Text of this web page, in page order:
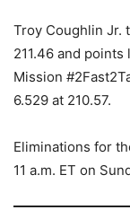
Troy Coughlin Jr.
211.46 and
Mission
6.529 at 210.57.
Eliminations for
11 a.m. ET on